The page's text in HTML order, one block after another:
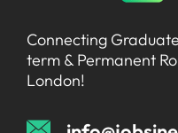
Connecting
term & Permanent
London!